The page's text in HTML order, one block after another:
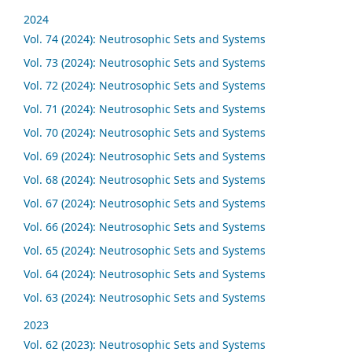
2024
Vol. 74 (2024): Neutrosophic Sets and Systems
Vol. 73 (2024): Neutrosophic Sets and Systems
Vol. 72 (2024): Neutrosophic Sets and Systems
Vol. 71 (2024): Neutrosophic Sets and Systems
Vol. 70 (2024): Neutrosophic Sets and Systems
Vol. 69 (2024): Neutrosophic Sets and Systems
Vol. 68 (2024): Neutrosophic Sets and Systems
Vol. 67 (2024): Neutrosophic Sets and Systems
Vol. 66 (2024): Neutrosophic Sets and Systems
Vol. 65 (2024): Neutrosophic Sets and Systems
Vol. 64 (2024): Neutrosophic Sets and Systems
Vol. 63 (2024): Neutrosophic Sets and Systems
2023
Vol. 62 (2023): Neutrosophic Sets and Systems